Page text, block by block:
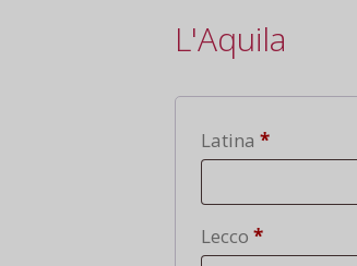
L'Aquila
Latina *Lecce
Lecco *Lecce